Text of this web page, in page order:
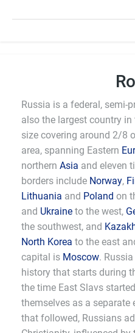
Russia is a federal, semi-
also the largest country
size covering around 2/8
area, spanning Eastern
northern Asia and eleven
borders include Norway,
Lithuania and Poland on
and Ukraine to the west,
the southwest, and
North Korea to the east
capital is Moscow.
history that starts during
the time East Slavs
themselves as a separate
that followed, Russians